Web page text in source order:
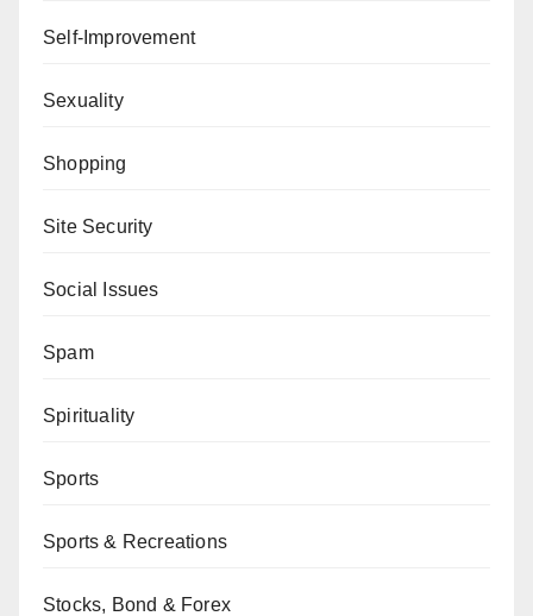
Self-Improvement
Sexuality
Shopping
Site Security
Social Issues
Spam
Spirituality
Sports
Sports & Recreations
Stocks, Bond & Forex